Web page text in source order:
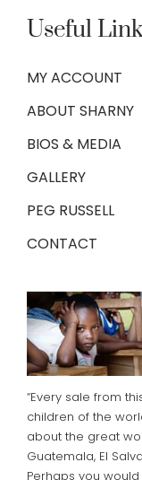
Useful
MY ACCOUNT
ABOUT SHARNY
BIOS & MEDIA
GALLERY
PEG RUSSELL
CONTACT
“Every sale from
children of the
about the great
Guatemala, El
Perhaps you